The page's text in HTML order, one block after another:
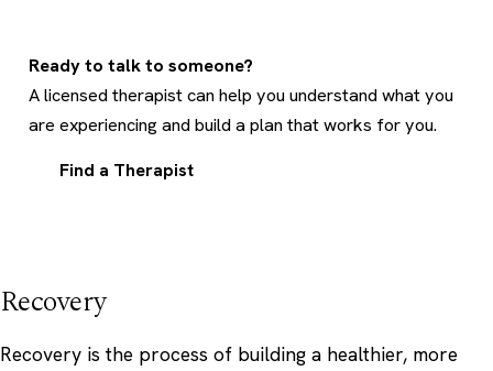
Ready to talk to someone?
A licensed therapist can help you understand what you
are experiencing and build a plan that works for you.
Find a Therapist
Recovery
Recovery is the process of building a healthier, more